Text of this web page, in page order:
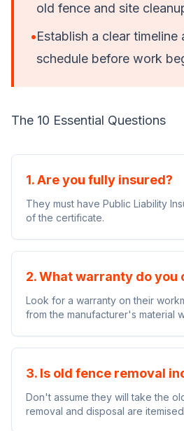
old fence and site
•Establish a clear timeline
schedule before work
The 10 Essential Questions
1. Are you fully insured?
They must have Public Liability
of the certificate.
2. What warranty do you
Look for a warranty on their
from the manufacturer's material
3. Is old fence removal
Don't assume they will take the
removal and disposal are